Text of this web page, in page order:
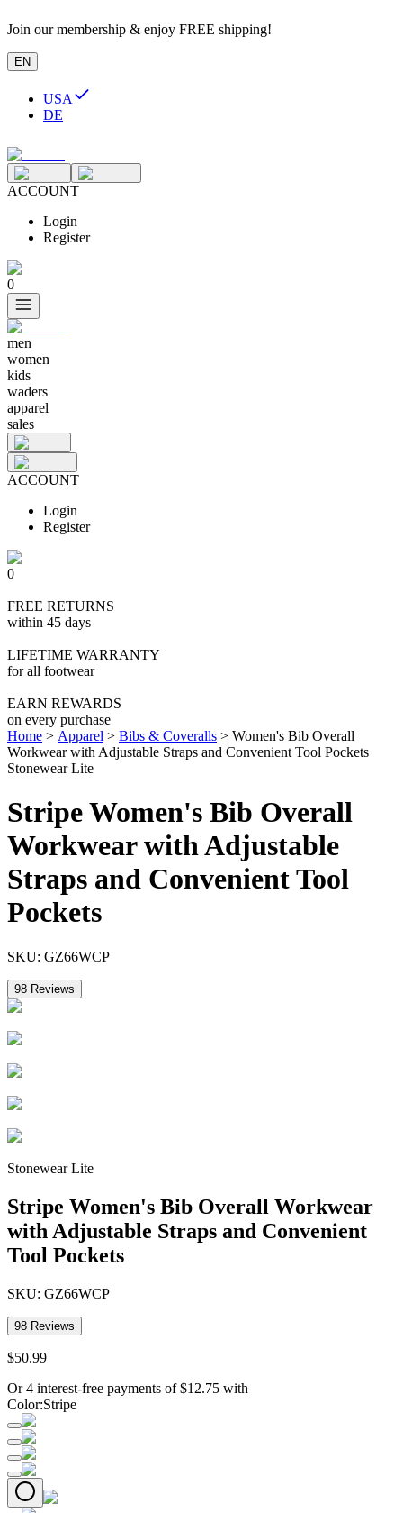
Join our membership & enjoy FREE shipping!
EN
USA
DE
ACCOUNT
Login
Register
0
men
women
kids
waders
apparel
sales
ACCOUNT
Login
Register
0
FREE RETURNS
within 45 days
LIFETIME WARRANTY
for all footwear
EARN REWARDS
on every purchase
Home > Apparel > Bibs & Coveralls > Women's Bib Overall
Workwear with Adjustable Straps and Convenient Tool Pockets
Stonewear Lite
Stripe Women's Bib Overall
Workwear with Adjustable
Straps and Convenient Tool
Pockets
SKU: GZ66WCP
98 Reviews
Stonewear Lite
Stripe Women's Bib Overall Workwear
with Adjustable Straps and Convenient
Tool Pockets
SKU: GZ66WCP
98 Reviews
$50.99
Or 4 interest-free payments of $12.75 with
Color:Stripe